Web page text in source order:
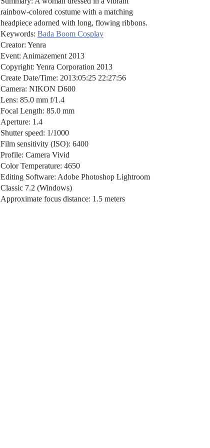
rainbow-colored costume with a matching
headpiece adorned with long, flowing ribbons.
Keywords: Bada Boom Cosplay
Creator: Yenra
Event: Animazement 2013
Copyright: Yenra Corporation 2013
Create Date/Time: 2013:05:25 22:27:56
Camera: NIKON D600
Lens: 85.0 mm f/1.4
Focal Length: 85.0 mm
Aperture: 1.4
Shutter speed: 1/1000
Film sensitivity (ISO): 6400
Profile: Camera Vivid
Color Temperature: 4650
Editing Software: Adobe Photoshop Lightroom
Classic 7.2 (Windows)
Approximate focus distance: 1.5 meters